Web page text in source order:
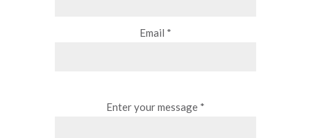
Email *
Enter your message *